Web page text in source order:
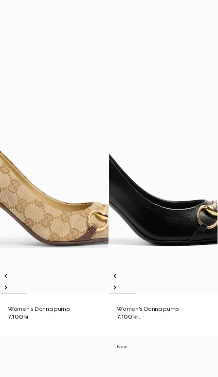
Women's Donna pump
7.100 kr.
Women's Donna pump
7.100 kr.
New